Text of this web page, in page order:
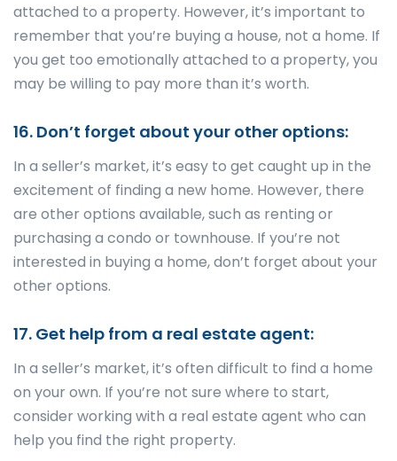
attached to a property. However, it’s important to
remember that you’re buying a house, not a home. If
you get too emotionally attached to a property, you
may be willing to pay more than it’s worth.
16. Don’t forget about your other options:
In a seller’s market, it’s easy to get caught up in the
excitement of finding a new home. However, there
are other options available, such as renting or
purchasing a condo or townhouse. If you’re not
interested in buying a home, don’t forget about your
other options.
17. Get help from a real estate agent:
In a seller’s market, it’s often difficult to find a home
on your own. If you’re not sure where to start,
consider working with a real estate agent who can
help you find the right property.